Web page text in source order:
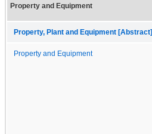
Property and Equipment
Property, Plant and Equipment [Abstract]
Property and Equipment